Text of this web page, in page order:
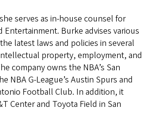
serves as in-house counsel for
Entertainment. Burke advises various
latest laws and policies in several
property, employment, and
company owns the NBA’s San
NBA G-League’s Austin Spurs and
Football Club. In addition, it
Center and Toyota Field in San